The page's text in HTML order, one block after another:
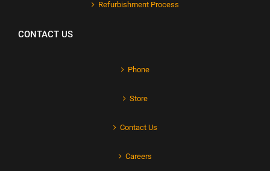
Refurbishment Process
CONTACT US
Phone
Store
Contact Us
Careers